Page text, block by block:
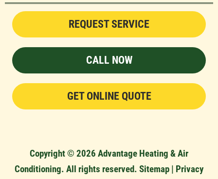
REQUEST SERVICE
CALL NOW
GET ONLINE QUOTE
Copyright © 2026 Advantage Heating & Air
Conditioning. All rights reserved. Sitemap | Privacy